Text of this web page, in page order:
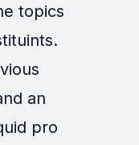
topics
an
pro